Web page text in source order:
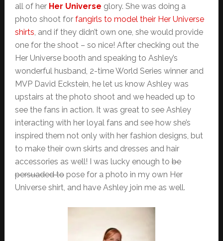
all of her Her Universe glory. She was doing a
photo shoot for fangirls to model their Her Universe
shirts, and if they didn’t own one, she would provide
one for the shoot – so nice! After checking out the
Her Universe booth and speaking to Ashley’s
wonderful husband, 2-time World Series winner and
MVP David Eckstein, he let us know Ashley was
upstairs at the photo shoot and we headed up to
see the fans in action. It was great to see Ashley
interacting with her loyal fans and see how she’s
inspired them not only with her fashion designs, but
to make their own skirts and dresses and hair
accessories as well! I was lucky enough to be
persuaded topose for a photo in my own Her
Universe shirt, and have Ashley join me as well.